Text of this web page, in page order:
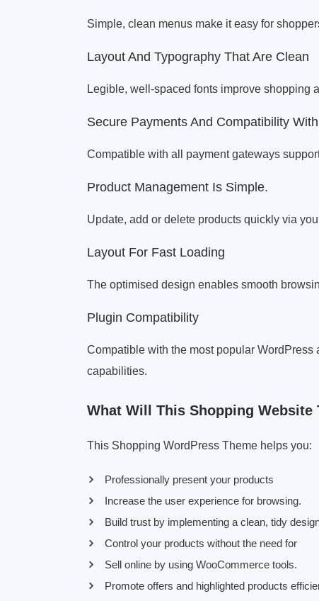
Simple, clean menus make it easy for
Layout And Typography That Are Clean
Legible, well-spaced fonts improve shopping
Secure Payments And Compatibility
Compatible with all payment gateways
Product Management Is Simple.
Update, add or delete products quickly via
Layout For Fast Loading
The optimised design enables smooth
Plugin Compatibility
Compatible with the most popular
capabilities.
What Will This Shopping Website
This Shopping WordPress Theme helps you:
Professionally present your products
Increase the user experience for browsing.
Build trust by implementing a clean, tidy
Control your products without the need for
Sell online by using WooCommerce tools.
Promote offers and highlighted products